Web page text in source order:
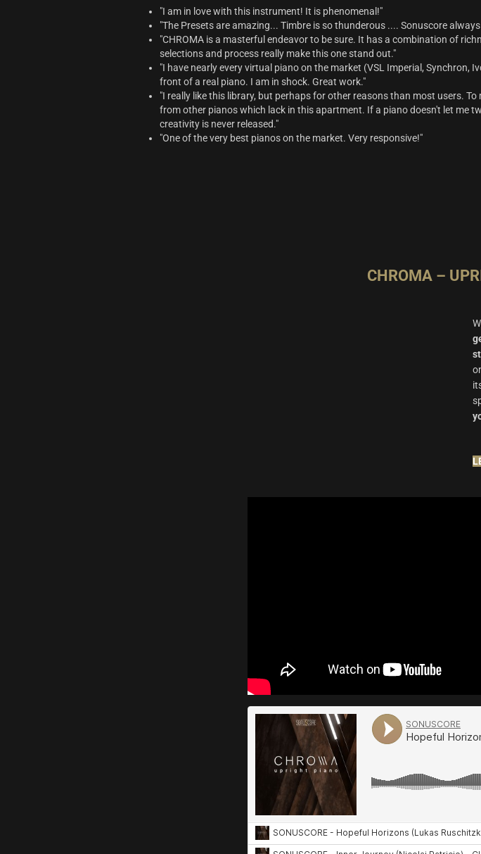
"I am in love with this instrument! It is phenomenal!"
"The Presets are amazing... Timbre is so thunderous .... Sonuscore
"CHROMA is a masterful endeavor to be sure. It has a combination of
selections and process really make this one stand out."
"I have nearly every virtual piano on the market (VSL Imperial, Synchron,
front of a real piano. I am in shock. Great work."
"I really like this library, but perhaps for other reasons than most users.
from other pianos which lack in this apartment. If a piano doesn't let me
creativity is never released."
"One of the very best pianos on the market. Very responsive!"
CHROMA –